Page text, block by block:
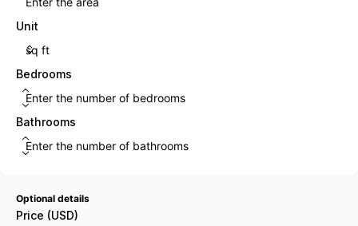
Unit
Bedrooms
Bathrooms
Optional details
Price (USD)